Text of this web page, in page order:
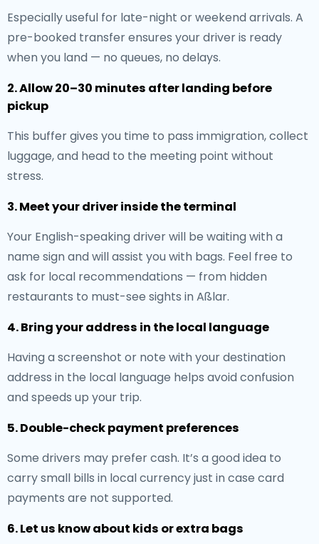
Especially useful for late-night or weekend arrivals. A
pre-booked transfer ensures your driver is ready
when you land — no queues, no delays.
2. Allow 20–30 minutes after landing before
pickup
This buffer gives you time to pass immigration, collect
luggage, and head to the meeting point without
stress.
3. Meet your driver inside the terminal
Your English-speaking driver will be waiting with a
name sign and will assist you with bags. Feel free to
ask for local recommendations — from hidden
restaurants to must-see sights in Aßlar.
4. Bring your address in the local language
Having a screenshot or note with your destination
address in the local language helps avoid confusion
and speeds up your trip.
5. Double-check payment preferences
Some drivers may prefer cash. It’s a good idea to
carry small bills in local currency just in case card
payments are not supported.
6. Let us know about kids or extra bags